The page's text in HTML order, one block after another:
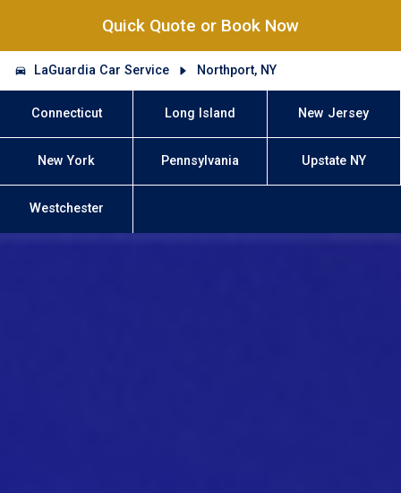
Quick Quote or Book Now
LaGuardia Car Service Northport, NY
Connecticut Long Island New Jersey
New York Pennsylvania Upstate NY
Westchester